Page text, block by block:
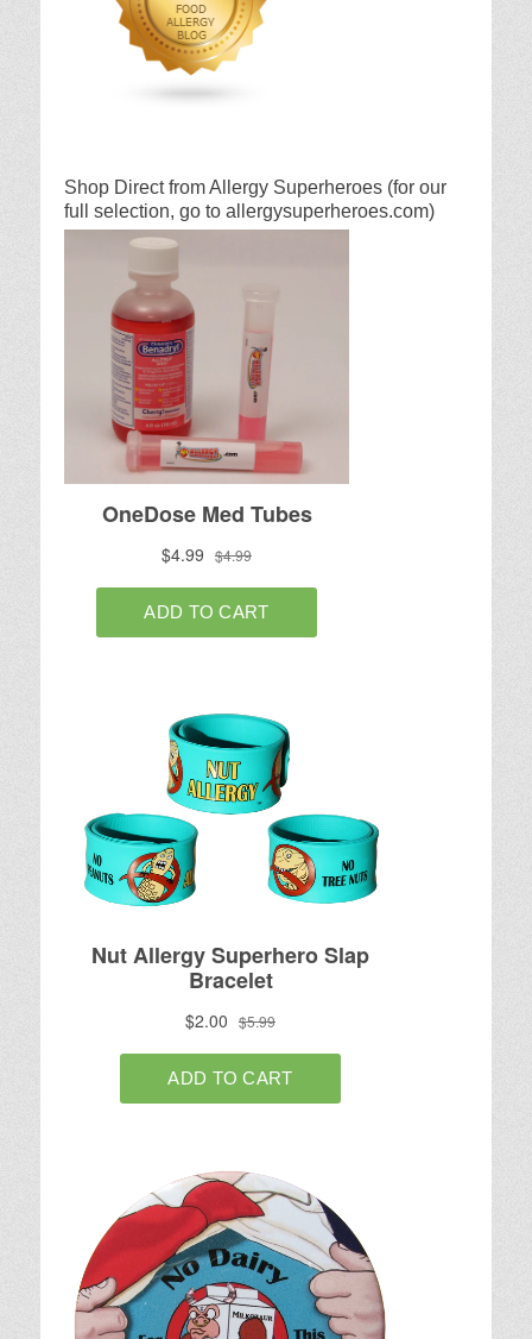
Shop Direct from Allergy Superheroes (for our
full selection, go to allergysuperheroes.com)